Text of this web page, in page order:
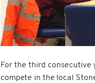
For the third consecutive
compete in the local